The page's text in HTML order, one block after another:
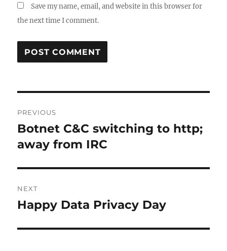
Save my name, email, and website in this browser for
the next time I comment.
navigation
PREVIOUS
Previous
post:
Botnet C&C switching to http;
away from IRC
NEXT
Next
Happy Data Privacy Day